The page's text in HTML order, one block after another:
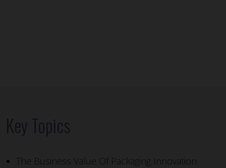
The Business Value Of Packaging Innovation